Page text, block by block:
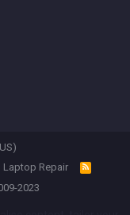
Laptop Repair
R
2023